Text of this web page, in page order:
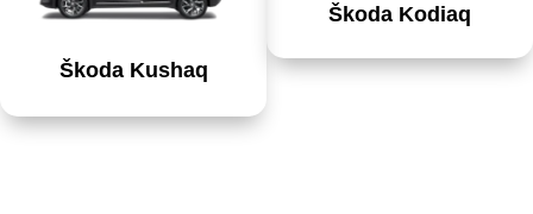
Škoda Kushaq
Škoda Kodiaq